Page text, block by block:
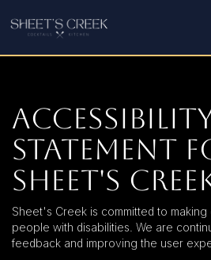
Statement
Sheet's
Sheet's Creek is committed to
people with disabilities. We are
feedback and improving the user